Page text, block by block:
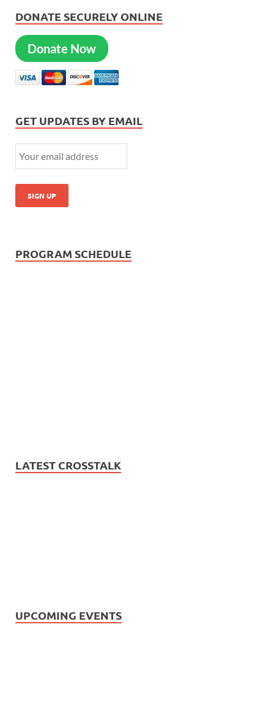
DONATE SECURELY ONLINE
Donate Now
GET UPDATES BY EMAIL
PROGRAM SCHEDULE
LATEST CROSSTALK
UPCOMING EVENTS